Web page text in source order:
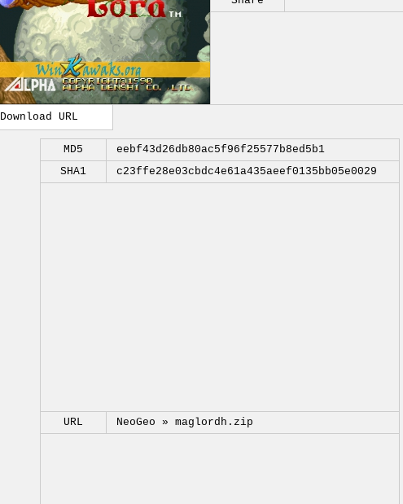
Download URL
MD5
eebf43d26db80ac5f96f25577b8ed5b1
SHA1
c23ffe28e03cbdc4e61a435aeef0135bb05e0029
URL NeoGeo » maglordh.zip